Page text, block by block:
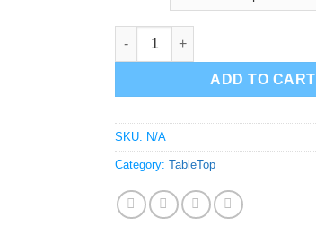
Funko Pop logo Sign quantity
ADD TO CART
SKU: N/A
Category: TableTop